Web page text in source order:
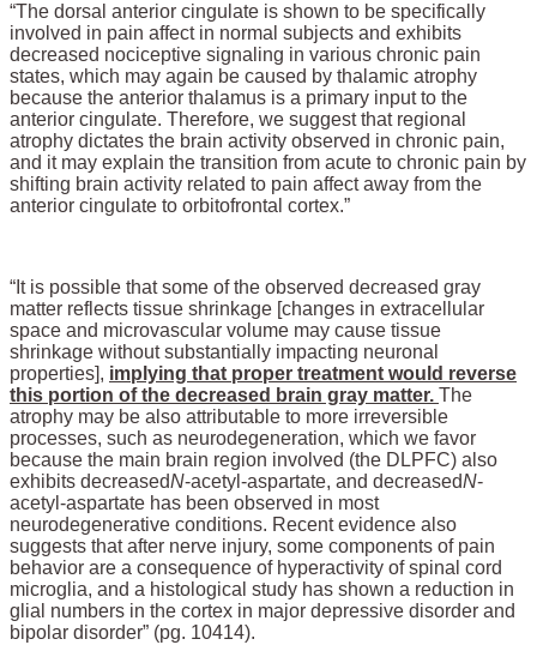
“The dorsal anterior cingulate is shown to be specifically
involved in pain affect in normal subjects and exhibits
decreased nociceptive signaling in various chronic pain
states, which may again be caused by thalamic atrophy
because the anterior thalamus is a primary input to the
anterior cingulate. Therefore, we suggest that regional
atrophy dictates the brain activity observed in chronic pain,
and it may explain the transition from acute to chronic pain by
shifting brain activity related to pain affect away from the
anterior cingulate to orbitofrontal cortex.”
“It is possible that some of the observed decreased gray
matter reflects tissue shrinkage [changes in extracellular
space and microvascular volume may cause tissue
shrinkage without substantially impacting neuronal
properties], implying that proper treatment would reverse
this portion of the decreased brain gray matter. The
atrophy may be also attributable to more irreversible
processes, such as neurodegeneration, which we favor
because the main brain region involved (the DLPFC) also
exhibits decreasedN-acetyl-aspartate, and decreasedN-
acetyl-aspartate has been observed in most
neurodegenerative conditions. Recent evidence also
suggests that after nerve injury, some components of pain
behavior are a consequence of hyperactivity of spinal cord
microglia, and a histological study has shown a reduction in
glial numbers in the cortex in major depressive disorder and
bipolar disorder” (pg. 10414).